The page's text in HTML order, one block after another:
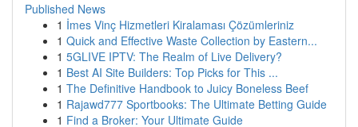
Published News
1 İmes Vinç Hizmetleri Kiralaması Çözümleriniz
1 Quick and Effective Waste Collection by Eastern...
1 5GLIVE IPTV: The Realm of Live Delivery?
1 Best AI Site Builders: Top Picks for This ...
1 The Definitive Handbook to Juicy Boneless Beef
1 Rajawd777 Sportbooks: The Ultimate Betting Guide
1 Find a Broker: Your Ultimate Guide